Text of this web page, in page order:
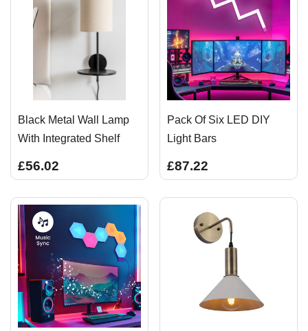
Black Metal Wall Lamp
With Integrated Shelf
£56.02
Pack Of Six LED DIY
Light Bars
£87.22